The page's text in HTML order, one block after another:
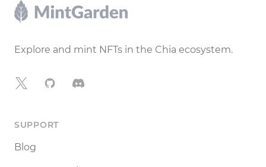
Footer
Explore and mint NFTs in the Chia ecosystem.
X GitHubDiscord
SUPPORT
Blog